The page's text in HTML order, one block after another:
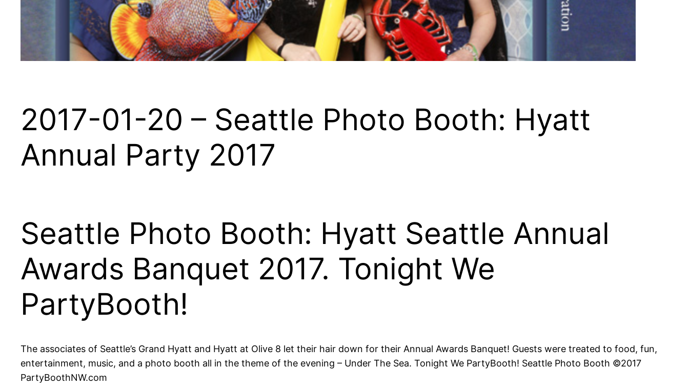
2017-01-20 – Seattle Photo Booth: Hyatt
Annual Party 2017
Seattle Photo Booth: Hyatt Seattle Annual
Awards Banquet 2017. Tonight We
PartyBooth!
The associates of Seattle’s Grand Hyatt and Hyatt at Olive 8 let their hair down for their Annual Awards Banquet! Guests were treated to food, fun,
entertainment, music, and a photo booth all in the theme of the evening – Under The Sea. Tonight We PartyBooth! Seattle Photo Booth ©2017
PartyBoothNW.com